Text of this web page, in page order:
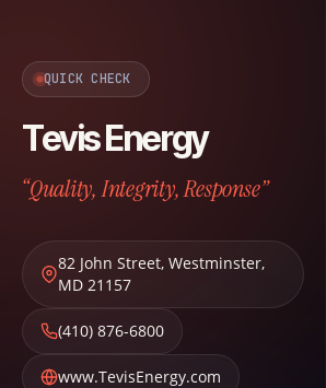
QUICK CHECK
Tevis Energy
“Quality, Integrity, Response”
82 John Street, Westminster,
MD 21157
(410) 876-6800
www.TevisEnergy.com